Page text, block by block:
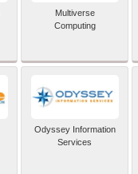
Multiverse
Computing
Odyssey Information
Services